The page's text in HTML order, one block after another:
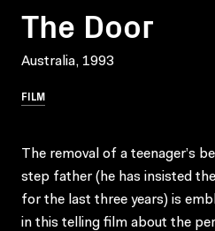
The Door
Australia, 1993
FILM
The removal of a teenager’s
step father (he has insisted
for the last three years) is
in this telling film about the